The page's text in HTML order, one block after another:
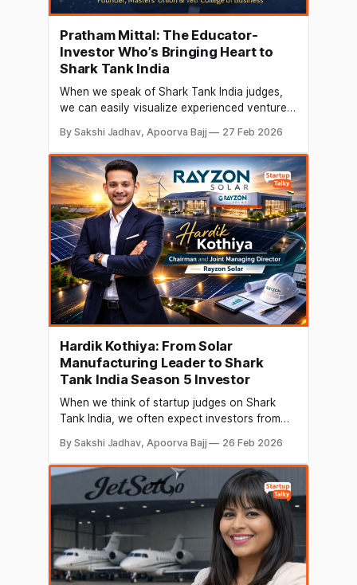
Pratham Mittal: The Educator-
Investor Who’s Bringing Heart to
Shark Tank India
When we speak of Shark Tank India judges,
we can easily visualize experienced venture
several decades of industry experience. But
Pratham Mittal brings a fresh and deeply
meaningful perspective, that of an educator-
entrepreneur who believes that
entrepreneurship begins with learning by
doing, not waiting
By Sakshi Jadhav, Apoorva Bajj 27 Feb 2026
Hardik Kothiya: From Solar
Manufacturing Leader to Shark
Tank India Season 5 Investor
When we think of startup judges on Shark
Tank India, we often expect investors from
But Hardik Kothiya brings a unique and
powerful perspective that of a renewable
energy pioneer who has helped build one of
India’s fastest-growing solar manufacturing
companies from the
By Sakshi Jadhav, Apoorva Bajj 26 Feb 2026